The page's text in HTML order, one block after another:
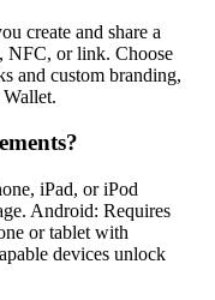
create and share a
NFC, or link. Choose
and custom branding,
iPad, or iPod
Android: Requires
or tablet with
devices unlock